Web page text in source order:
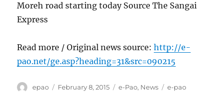
Moreh road starting today Source The Sangai
Express
Read more / Original news source:http://e-
pao.net/ge.asp?heading=31&src=090215
Author
epao
Posted
February 8, 2015 Categories
e-Pao, News Tags
e-pao